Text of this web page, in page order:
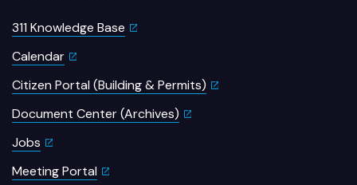
311 Knowledge Base
Calendar
Citizen Portal (Building & Permits)
Document Center (Archives)
Jobs
Meeting Portal